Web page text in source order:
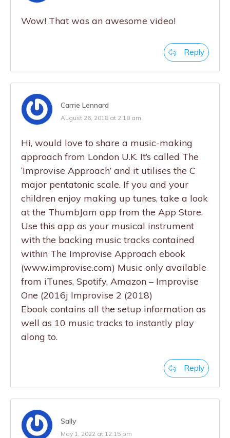
Wow! That was an awesome video!
Reply
Carrie Lennard
August 26, 2018 at 2:18 am
Hi, would love to share a music-making
approach from London U.K. It’s called The
‘Improvise Approach’ and it utilises the C
major pentatonic scale. If you and your
children enjoy making up tunes, take a look
at the ThumbJam app from the App Store.
Use this app as your musical instrument
with the backing music tracks contained
within The Improvise Approach ebook
(www.improvise.com) Music only available
from iTunes, Spotify, Amazon – Improvise
One (2016j Improvise 2 (2018)
Ebook contains all the setup information as
well as 10 music tracks to instantly play
along to.
Reply
Sally
May 1, 2022 at 12:15 pm